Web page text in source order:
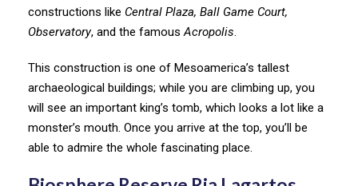
constructions like Central Plaza, Ball Game Court,
Observatory, and the famousAcropolis.
This construction is one of Mesoamerica’s tallest
archaeological buildings; while you are climbing up, you
will see an important king’s tomb, which looks a lot like a
monster’s mouth. Once you arrive at the top, you’ll be
able to admire the whole fascinating place.